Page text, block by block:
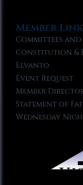
Member
Committees
Constitution &
Elvanto
Event Request
Member
Statement of
Wednesday